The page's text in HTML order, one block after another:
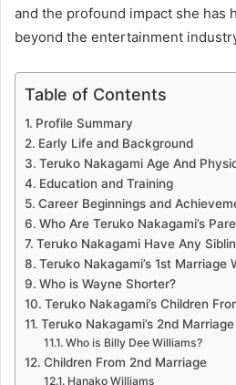
and the profound impact she has
beyond the entertainment
Table of Contents
Profile Summary
Early Life and Background
Teruko Nakagami Age And
Education and Training
Career Beginnings and
Who Are Teruko Nakagami’s
Teruko Nakagami Have Any
Teruko Nakagami’s 1st Marriage
Who is Wayne Shorter?
Teruko Nakagami’s Children
Teruko Nakagami’s 2nd
Who is Billy Dee Williams?
Children From 2nd Marriage
Hanako Williams